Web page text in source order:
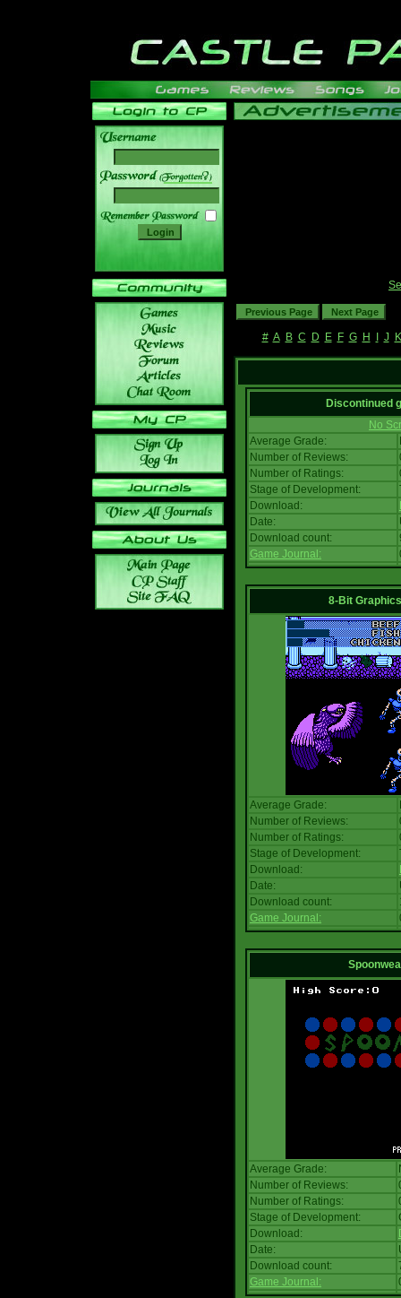
______
# A B C D E F G H J K
Discontinued
No
Average Grade:
Number of Reviews:
Number of Ratings:
Stage of Development:
Download:
Date:
Download count:
Game Journal:
8-Bit
Average Grade:
Number of Reviews:
Number of Ratings:
Stage of Development:
Download:
Date:
Download count:
Game Journal:
Average Grade:
Number of Reviews:
Number of Ratings:
Stage of Development:
Download:
Date:
Download count:
Game Journal: